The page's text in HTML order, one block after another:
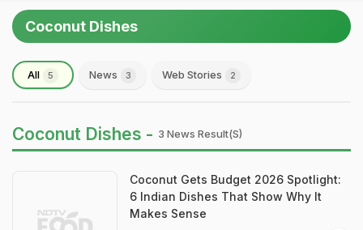
Coconut Dishes
All 5 News 3 Web Stories 2
Coconut Dishes - 3 News Result(s)
Coconut Gets Budget 2026 Spotlight:
6 Indian Dishes That Show Why It
Makes Sense